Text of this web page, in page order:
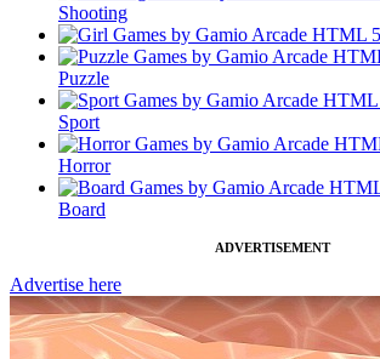
Shooting
Puzzle
Sport
Horror
Board
ADVERTISEMENT
Advertise here